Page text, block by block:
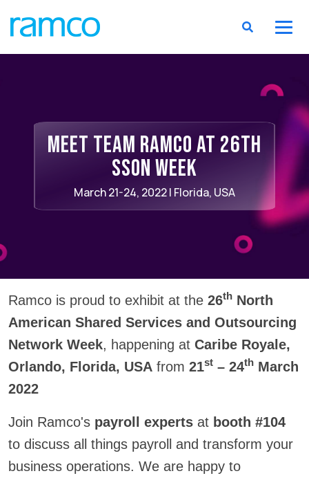
Meet Team Ramco at 26th
SSON week
March 21-24, 2022 | Florida, USA
Ramco is proud to exhibit at the 26th North
American Shared Services and Outsourcing
Network Week, happening at Caribe Royale,
Orlando, Florida, USA from 21st – 24th March
2022
Join Ramco's payroll experts at booth #104
to discuss all things payroll and transform your
business operations. We are happy to